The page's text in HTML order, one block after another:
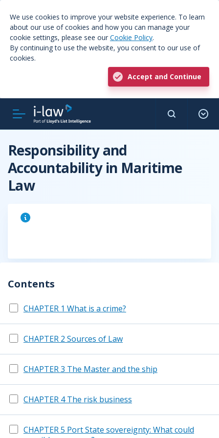
We use cookies to improve your website experience. To learn
about our use of cookies and how you can manage your
cookie settings, please see our Cookie Policy.
By continuing to use the website, you consent to our use of
cookies.
Accept and Continue
Responsibility and
Accountability in Maritime
Law
Contents
CHAPTER 1 What is a crime?
CHAPTER 2 Sources of Law
CHAPTER 3 The Master and the ship
CHAPTER 4 The risk business
CHAPTER 5 Port State sovereignty: What could